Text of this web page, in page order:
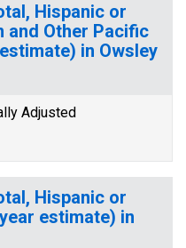
Hispanic or
and Other Pacific
in Owsley
Adjusted
Hispanic or
estimate) in